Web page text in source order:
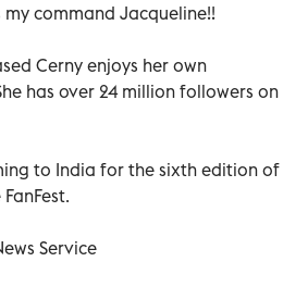
my command Jacqueline!!
Cerny enjoys her own
has over 24 million followers on
to India for the sixth edition of
Service